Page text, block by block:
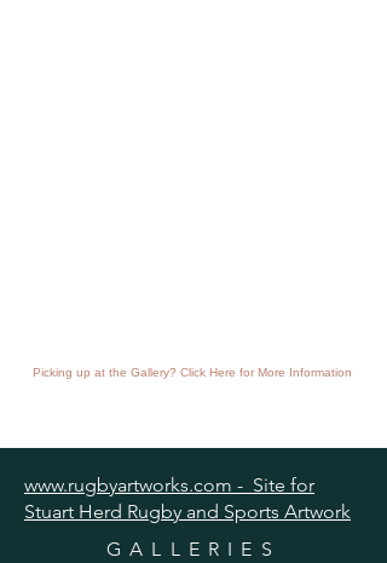
Picking up at the Gallery? Click Here for More Information
www.rugbyartworks.com - Site for
Stuart Herd Rugby and Sports Artwork
GALLERIES